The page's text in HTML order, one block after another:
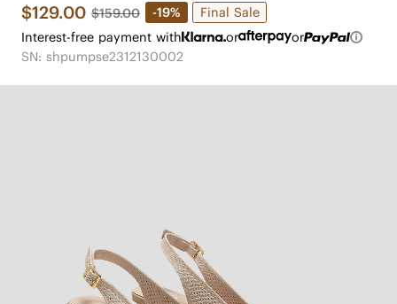
$129.00 $159.00 -19%
Final Sale
Interest-free payment with
or
or
SN: shpumpse2312130002